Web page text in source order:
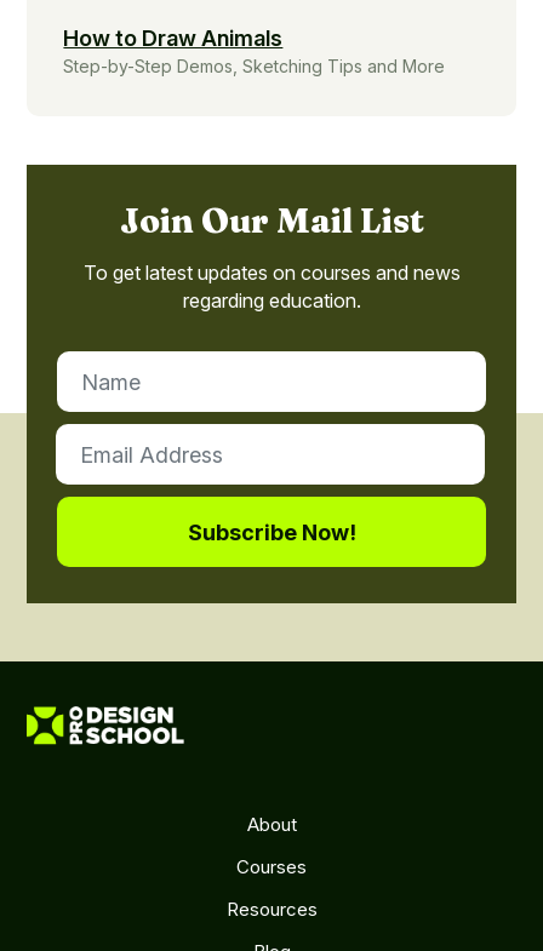
How to Draw Animals
Step-by-Step Demos, Sketching Tips and More
Join Our Mail List
To get latest updates on courses and news
regarding education.
About
Courses
Resources